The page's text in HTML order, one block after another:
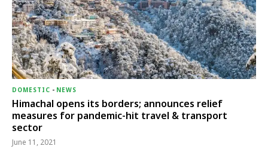
DOMESTIC - NEWS
Himachal opens its borders; announces relief
measures for pandemic-hit travel & transport
sector
June 11, 2021